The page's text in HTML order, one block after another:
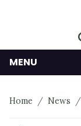
t
MENU
Home News